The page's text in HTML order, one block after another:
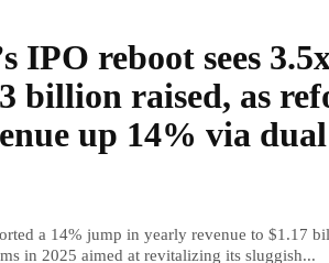
IPO reboot sees
billion raised, as
up 14% via
a 14% jump in yearly revenue to $1.17
in 2025 aimed at revitalizing its sluggish...